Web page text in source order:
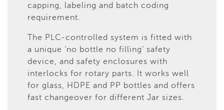
capping, labeling and batch coding
requirement.
The PLC-controlled system is fitted with
a unique ‘no bottle no filling’ safety
device, and safety enclosures with
interlocks for rotary parts. It works well
for glass, HDPE and PP bottles and offers
fast changeover for different Jar sizes.